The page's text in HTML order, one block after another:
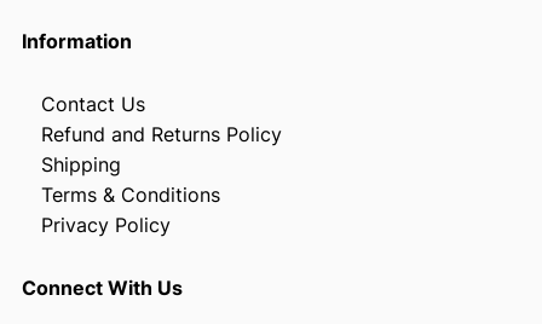
Information
Contact Us
Refund and Returns Policy
Shipping
Terms & Conditions
Privacy Policy
Connect With Us